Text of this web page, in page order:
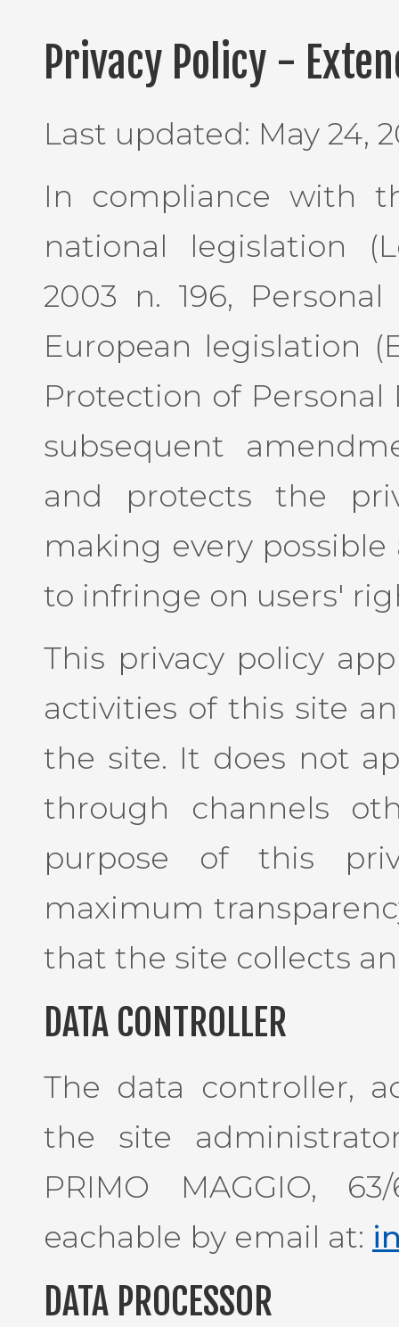
Privacy Policy -
Last updated: May 24,
In compliance with
national legislation
2003 n. 196,
European legislation
Protection of Personal
subsequent
and protects the
making every
to infringe on users'
This privacy policy
activities of this site
the site. It does not
through channels
purpose of this
maximum
that the site collects
DATA CONTROLLER
The data controller,
the site
PRIMO MAGGIO,
eachable by email at:
DATA PROCESSOR